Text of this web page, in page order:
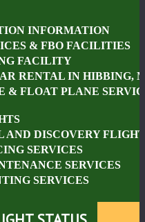
INFORMATION
& FBO FACILITIES
FACILITY
RENTAL IN HIBBING,
& FLOAT PLANE
AND DISCOVERY
SERVICES
SERVICES
SERVICES